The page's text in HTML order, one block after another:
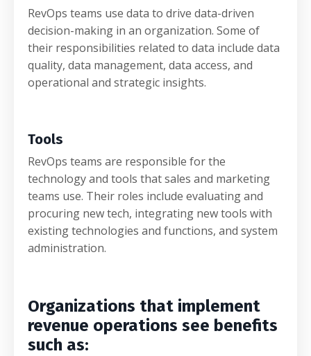
RevOps teams use data to drive data-driven
decision-making in an organization. Some of
their responsibilities related to data include data
quality, data management, data access, and
operational and strategic insights.
Tools
RevOps teams are responsible for the
technology and tools that sales and marketing
teams use. Their roles include evaluating and
procuring new tech, integrating new tools with
existing technologies and functions, and system
administration.
Organizations that implement
revenue operations see benefits
such as: